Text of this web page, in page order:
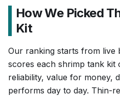
How We Picked
Kit
Our ranking starts from live
scores each shrimp tank kit
reliability, value for money,
performs day to day. Thin-